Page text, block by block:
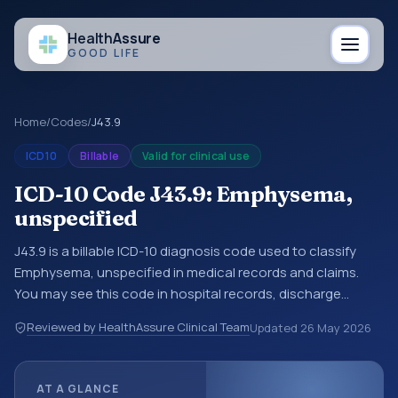
HealthAssure
GOOD LIFE
Home/Codes/J43.9
ICD10 Billable Valid for clinical use
ICD-10 Code J43.9: Emphysema,
unspecified
J43.9 is a billable ICD-10 diagnosis code used to classify
Emphysema, unspecified in medical records and claims.
You may see this code in hospital records, discharge
referrals, or other healthcare billing and coding records.
ICD-10 codes are diagnosis classification codes used in
Reviewed by HealthAssure Clinical TeamUpdated 26 May 2026
AT A GLANCE